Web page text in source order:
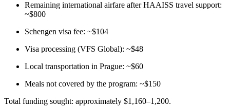
Remaining international airfare after HAAISS travel support:
~$800
Schengen visa fee: ~$104
Visa processing (VFS Global): ~$48
Local transportation in Prague: ~$60
Meals not covered by the program: ~$150
Total funding sought: approximately $1,160–1,200.